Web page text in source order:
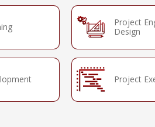
Project
Design
Project